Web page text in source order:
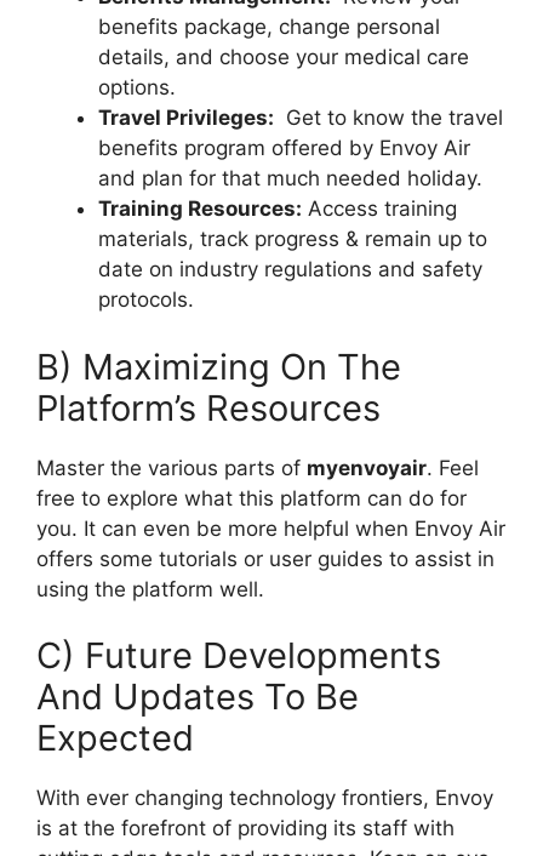
benefits package, change personal
details, and choose your medical care
options.
Travel Privileges: Get to know the travel
benefits program offered by Envoy Air
and plan for that much needed holiday.
Training Resources: Access training
materials, track progress & remain up to
date on industry regulations and safety
protocols.
B) Maximizing On The
Platform’s Resources
Master the various parts of myenvoyair. Feel
free to explore what this platform can do for
you. It can even be more helpful when Envoy Air
offers some tutorials or user guides to assist in
using the platform well.
C) Future Developments
And Updates To Be
Expected
With ever changing technology frontiers, Envoy
is at the forefront of providing its staff with